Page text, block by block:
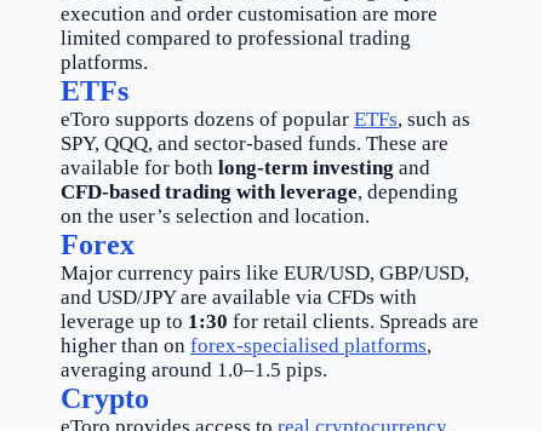
execution and order customisation are more
limited compared to professional trading
platforms.
ETFs
eToro supports dozens of popular ETFs, such as
SPY, QQQ, and sector-based funds. These are
available for both long-term investing and
CFD-based trading with leverage, depending
on the user’s selection and location.
Forex
Major currency pairs like EUR/USD, GBP/USD,
and USD/JPY are available via CFDs with
leverage up to 1:30 for retail clients. Spreads are
higher than on forex-specialised platforms,
averaging around 1.0–1.5 pips.
Crypto